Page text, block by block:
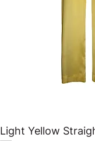
Quick
Light Yellow